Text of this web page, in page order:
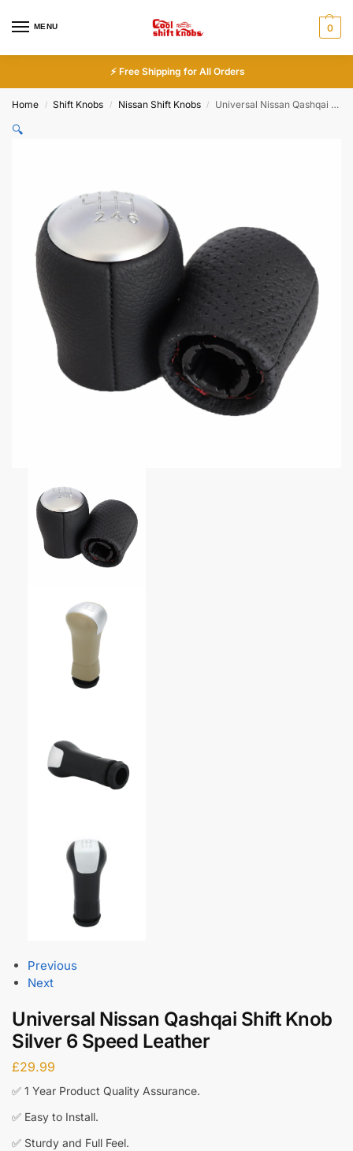
MENU 0
⚡ Free Shipping for All Orders
Home / Shift Knobs / Nissan Shift Knobs / Universal Nissan Qashqai Shift Knob Silver 6 Speed Leather
🔍
Previous
Next
Universal Nissan Qashqai Shift Knob
Silver 6 Speed Leather
£29.99
✅ 1 Year Product Quality Assurance.
✅ Easy to Install.
✅ Sturdy and Full Feel.